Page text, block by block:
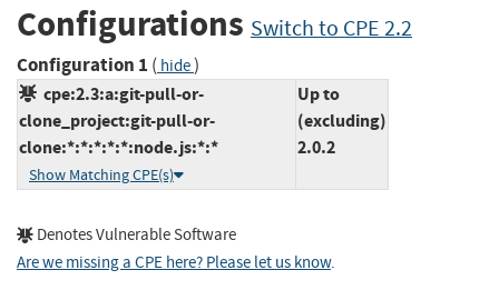
Configurations Switch to CPE 2.2
Configuration 1 ( hide)
cpe:2.3:a:git-pull-or-
clone_project:git-pull-or-
clone:*:*:*:*:*:node.js:*:*
Show Matching CPE(s)
Up to
(excluding)
2.0.2
Denotes Vulnerable Software
Are we missing a CPE here? Please let us know.